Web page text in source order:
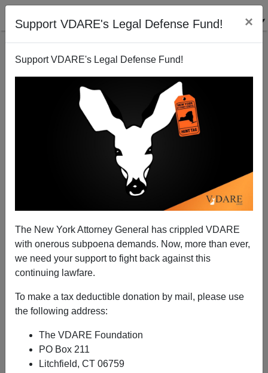
Support VDARE's Legal Defense Fund! ×
Support VDARE's Legal Defense Fund!
The New York Attorney General has crippled VDARE
with onerous subpoena demands. Now, more than ever,
we need your support to fight back against this
continuing lawfare.
To make a tax deductible donation by mail, please use
the following address:
The VDARE Foundation
PO Box 211
Litchfield, CT 06759
Brimelow vs. Chavez, Guest Workers vs Birthright
A+|a-
Readers have asked me what I think of this passage